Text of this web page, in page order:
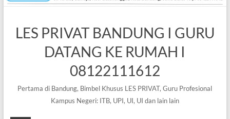
LES PRIVAT BANDUNG I GURU
DATANG KE RUMAH I
08122111612
Pertama di Bandung, Bimbel Khusus LES PRIVAT, Guru Profesional
Kampus Negeri: ITB, UPI, UI, UI dan lain lain